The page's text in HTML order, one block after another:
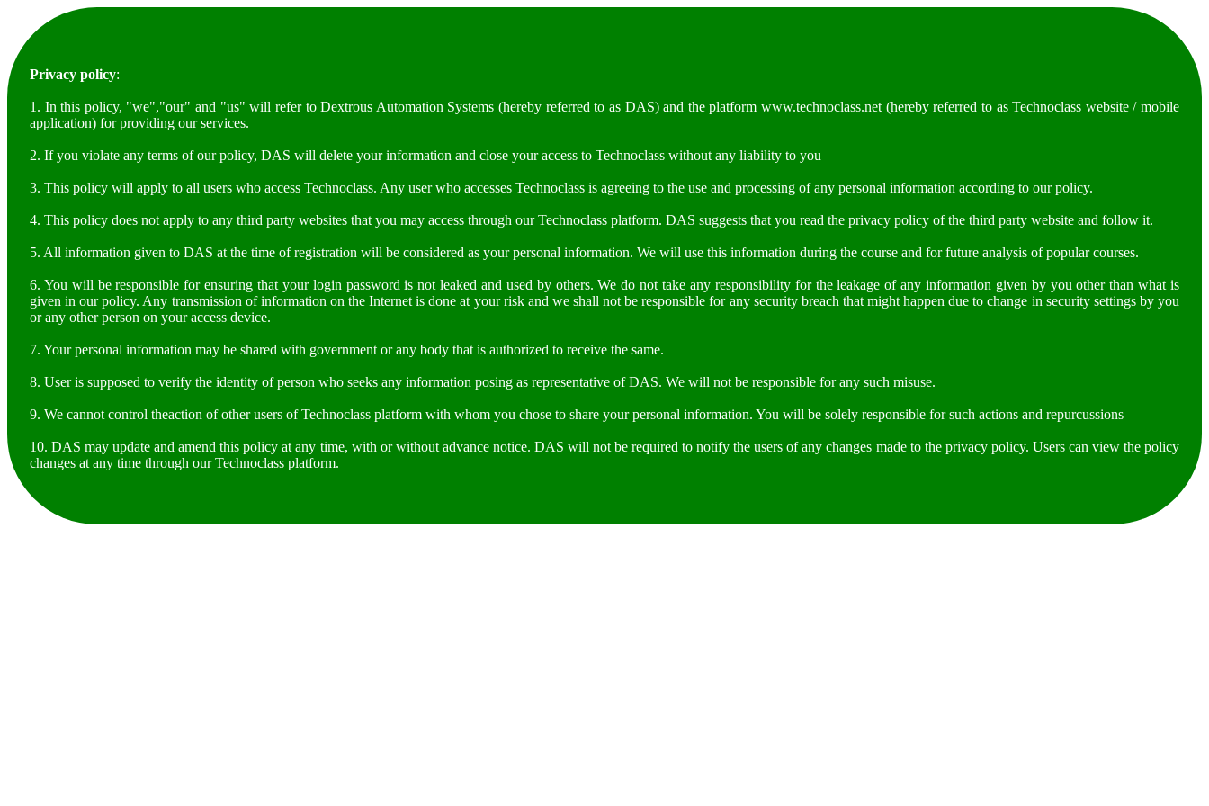
Privacy policy:
1. In this policy, "we","our" and "us" will refer to Dextrous Automation Systems (hereby referred to as DAS) and the platform www.technoclass.net (hereby referred to as Technoclass website / mobile
application) for providing our services.
2. If you violate any terms of our policy, DAS will delete your information and close your access to Technoclass without any liability to you
3. This policy will apply to all users who access Technoclass. Any user who accesses Technoclass is agreeing to the use and processing of any personal information according to our policy.
4. This policy does not apply to any third party websites that you may access through our Technoclass platform. DAS suggests that you read the privacy policy of the third party website and follow it.
5. All information given to DAS at the time of registration will be considered as your personal information. We will use this information during the course and for future analysis of popular courses.
6. You will be responsible for ensuring that your login password is not leaked and used by others. We do not take any responsibility for the leakage of any information given by you other than what is
given in our policy. Any transmission of information on the Internet is done at your risk and we shall not be responsible for any security breach that might happen due to change in security settings by you
or any other person on your access device.
7. Your personal information may be shared with government or any body that is authorized to receive the same.
8. User is supposed to verify the identity of person who seeks any information posing as representative of DAS. We will not be responsible for any such misuse.
9. We cannot control theaction of other users of Technoclass platform with whom you chose to share your personal information. You will be solely responsible for such actions and repurcussions
10. DAS may update and amend this policy at any time, with or without advance notice. DAS will not be required to notify the users of any changes made to the privacy policy. Users can view the policy
changes at any time through our Technoclass platform.